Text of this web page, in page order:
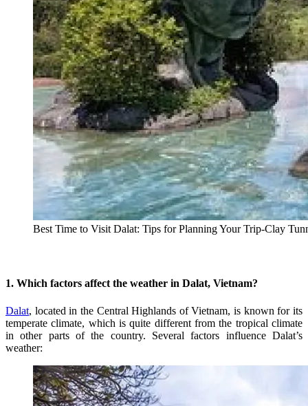
Best Time to Visit Dalat: Tips for Planning Your Trip-Clay
1. Which factors affect the weather in Dalat, Vietnam?
Dalat, located in the Central Highlands of Vietnam, is known for its
temperate climate, which is quite different from the tropical climate
in other parts of the country. Several factors influence Dalat’s
weather: